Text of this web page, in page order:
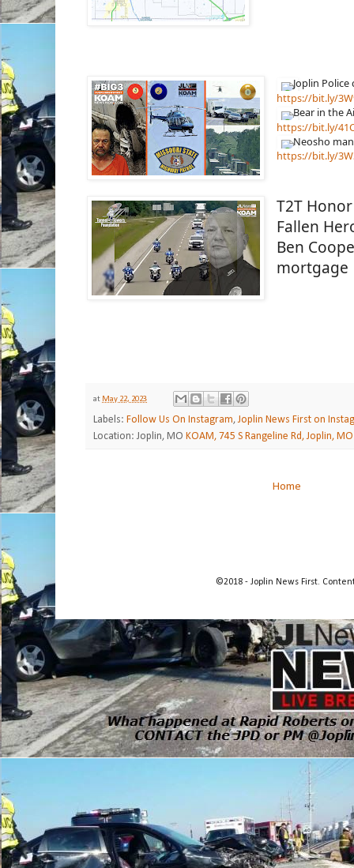
https://bit.ly/
https://bit.ly/
https://bit.ly/
T2T
Fallen
Ben
mortgage
at May 22, 2023
Labels: Follow Us On Instagram,Joplin News First on
Location: Joplin, MO KOAM, 745 S Rangeline Rd, Joplin,
Home
©2018 - Joplin News First.